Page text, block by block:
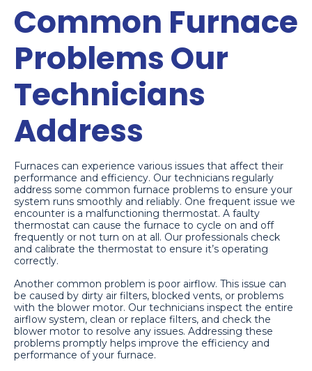
Common Furnace
Problems Our
Technicians
Address
Furnaces can experience various issues that affect their
performance and efficiency. Our technicians regularly
address some common furnace problems to ensure your
system runs smoothly and reliably. One frequent issue we
encounter is a malfunctioning thermostat. A faulty
thermostat can cause the furnace to cycle on and off
frequently or not turn on at all. Our professionals check
and calibrate the thermostat to ensure it’s operating
correctly.
Another common problem is poor airflow. This issue can
be caused by dirty air filters, blocked vents, or problems
with the blower motor. Our technicians inspect the entire
airflow system, clean or replace filters, and check the
blower motor to resolve any issues. Addressing these
problems promptly helps improve the efficiency and
performance of your furnace.